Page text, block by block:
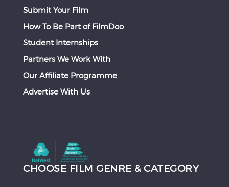
Submit Your Film
How To Be Part of FilmDoo
Student Internships
Partners We Work With
Our Affiliate Programme
Advertise With Us
CHOOSE FILM GENRE & CATEGORY